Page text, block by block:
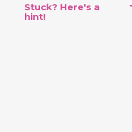
Stuck? Here's a
hint!